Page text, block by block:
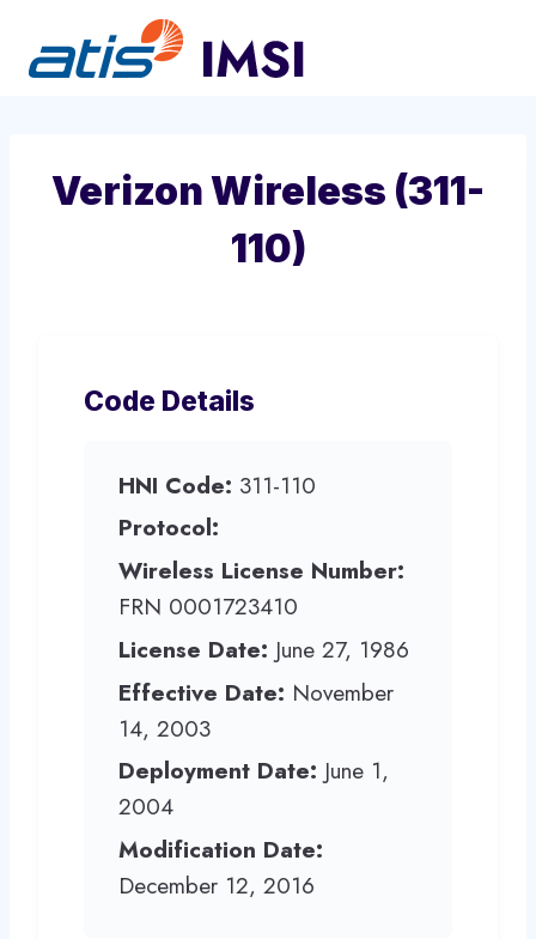
content
Verizon Wireless (311-
110)
Code Details
HNI Code: 311-110
Protocol:
Wireless License Number:
FRN 0001723410
License Date: June 27, 1986
Effective Date: November
14, 2003
Deployment Date: June 1,
2004
Modification Date:
December 12, 2016